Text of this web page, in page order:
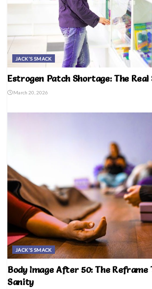
JACK'S SMACK
Estrogen Patch Shortage: The Real
March 20, 2026
JACK'S SMACK
Body Image After 50: The Reframe
Sanity